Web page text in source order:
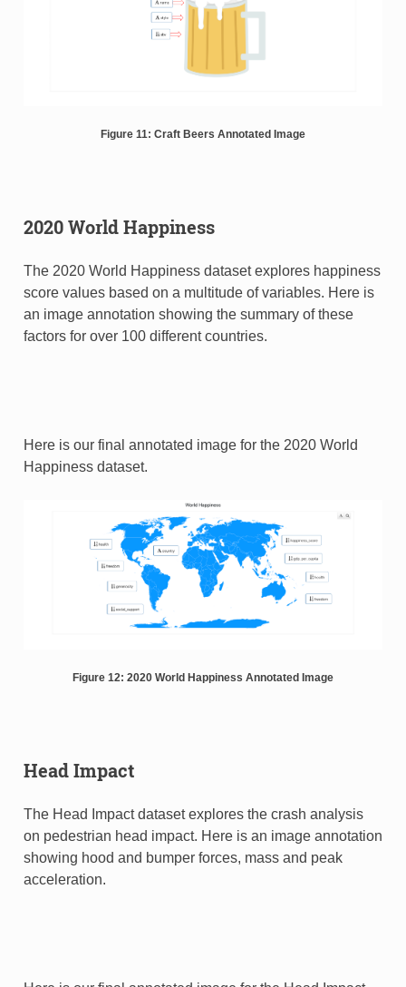
Figure 11: Craft Beers Annotated Image
2020 World Happiness
The 2020 World Happiness dataset explores happiness
score values based on a multitude of variables. Here is
an image annotation showing the summary of these
factors for over 100 different countries.
Here is our final annotated image for the 2020 World
Happiness dataset.
Figure 12: 2020 World Happiness Annotated Image
Head Impact
The Head Impact dataset explores the crash analysis
on pedestrian head impact. Here is an image annotation
showing hood and bumper forces, mass and peak
acceleration.